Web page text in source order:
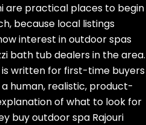
are practical places to begin
because local listings
interest in outdoor spas
bath tub dealers in the area.
is written for first-time buyers
human, realistic, product-
of what to look for
buy outdoor spa Rajouri